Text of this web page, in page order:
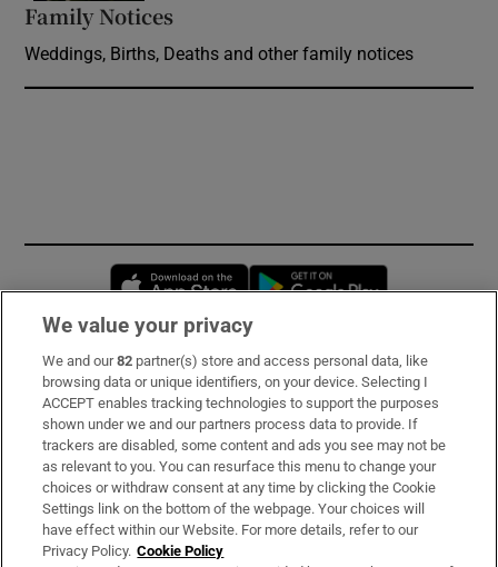
Family Notices
Weddings, Births, Deaths and other family notices
Opens in new window
Subscribe
Support
About Us
Irish Times Products & Services
We value your privacy
We and our82 partner(s) store and access personal data, like
browsing data or unique identifiers, on your device. Selecting I
ACCEPT enables tracking technologies to support the purposes
shown under we and our partners process data to provide. If
trackers are disabled, some content and ads you see may not be
as relevant to you. You can resurface this menu to change your
choices or withdraw consent at any time by clicking the Cookie
Settings link on the bottom of the webpage. Your choices will
have effect within our Website. For more details, refer to our
Privacy Policy. Cookie Policy